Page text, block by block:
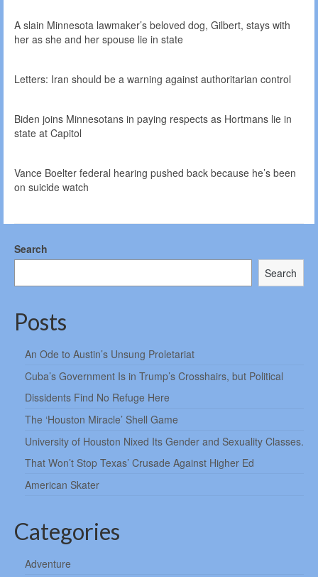
A slain Minnesota lawmaker’s beloved dog, Gilbert, stays with
her as she and her spouse lie in state
Letters: Iran should be a warning against authoritarian control
Biden joins Minnesotans in paying respects as Hortmans lie in
state at Capitol
Vance Boelter federal hearing pushed back because he’s been
on suicide watch
Search
Search
Posts
An Ode to Austin’s Unsung Proletariat
Cuba’s Government Is in Trump’s Crosshairs, but Political
Dissidents Find No Refuge Here
The ‘Houston Miracle’ Shell Game
University of Houston Nixed Its Gender and Sexuality Classes.
That Won’t Stop Texas’ Crusade Against Higher Ed
American Skater
Categories
Adventure